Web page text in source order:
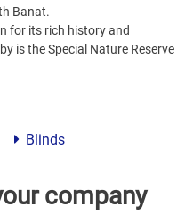
Banat.
for its rich history and
is the Special Nature Reserve
Blinds
company